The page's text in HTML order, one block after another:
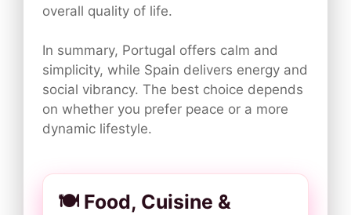
overall quality of life.
In summary, Portugal offers calm and
simplicity, while Spain delivers energy and
social vibrancy. The best choice depends
on whether you prefer peace or a more
dynamic lifestyle.
🍽️ Food, Cuisine &